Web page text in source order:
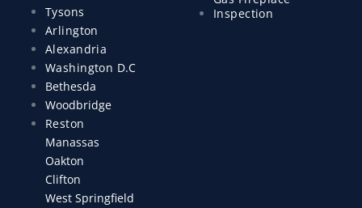
Tysons
Arlington
Alexandria
Washington D.C
Bethesda
Woodbridge
Reston
Manassas
Oakton
Clifton
West Springfield
Inspection